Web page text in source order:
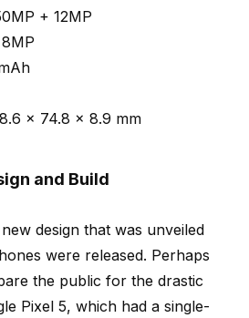
+ 12MP
8MP
x 74.8 x 8.9 mm
and Build
design that was unveiled
were released. Perhaps
the public for the drastic
Pixel 5, which had a single-